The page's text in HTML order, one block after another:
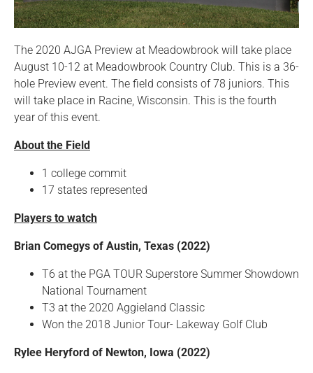
The 2020 AJGA Preview at Meadowbrook will take place
August 10-12 at Meadowbrook Country Club. This is a 36-
hole Preview event. The field consists of 78 juniors. This
will take place in Racine, Wisconsin. This is the fourth
year of this event.
About the Field
1 college commit
17 states represented
Players to watch
Brian Comegys of Austin, Texas (2022)
T6 at the PGA TOUR Superstore Summer Showdown
National Tournament
T3 at the 2020 Aggieland Classic
Won the 2018 Junior Tour- Lakeway Golf Club
Rylee Heryford of Newton, Iowa (2022)